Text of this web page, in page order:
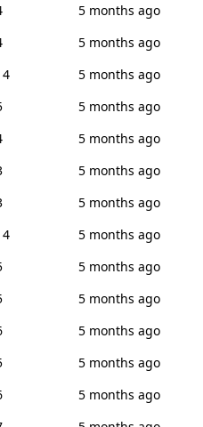
5 months ago
5 months ago
5 months ago
5 months ago
5 months ago
5 months ago
5 months ago
5 months ago
5 months ago
5 months ago
5 months ago
5 months ago
5 months ago